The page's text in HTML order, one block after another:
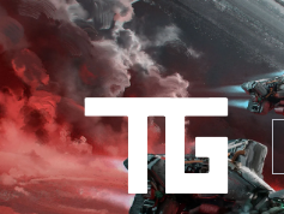
Skip
to
content